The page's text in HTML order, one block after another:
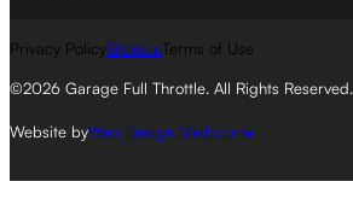
Privacy PolicySitemapTerms of Use
©2026 Garage Full Throttle. All Rights Reserved.
Website byWeb Design Melbourne